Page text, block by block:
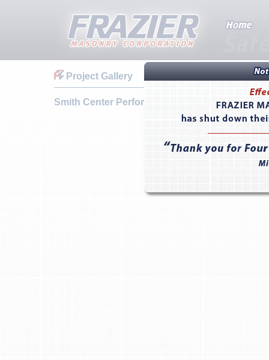
Project Gallery
Smith Center Performing Arts Hall - Las Vegas,